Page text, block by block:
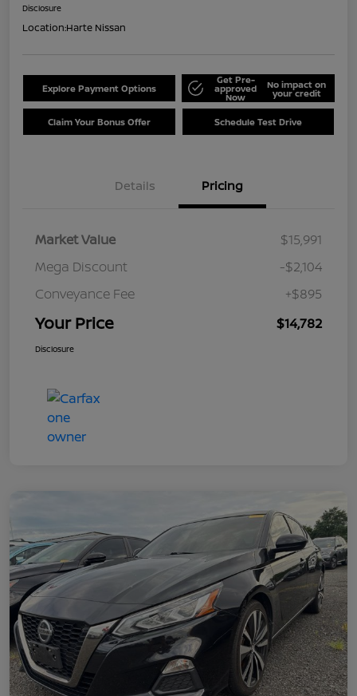
Disclosure
Location:Harte Nissan
Explore Payment Options
Get Pre-
approved
Now
No impact on
your credit
Claim Your Bonus Offer Schedule Test Drive
Details Pricing
Market Value
$15,991
Mega Discount
-$2,104
Conveyance Fee
+$895
Your Price $14,782
Disclosure